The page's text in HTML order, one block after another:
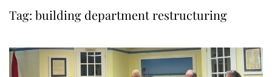
Tag: building department restructuring